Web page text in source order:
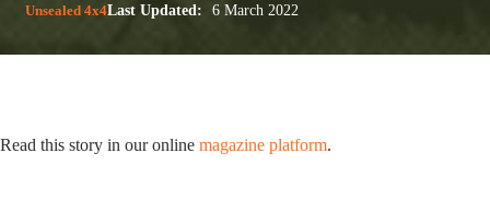
Unsealed 4x4Last Updated: 6 March 2022
Read this story in our online magazine platform.